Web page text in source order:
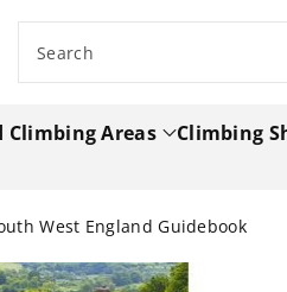
Search
Climbing Areas Climbing
West England Guidebook